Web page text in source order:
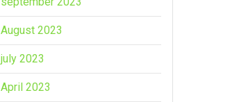
August 2023
july 2023
April 2023